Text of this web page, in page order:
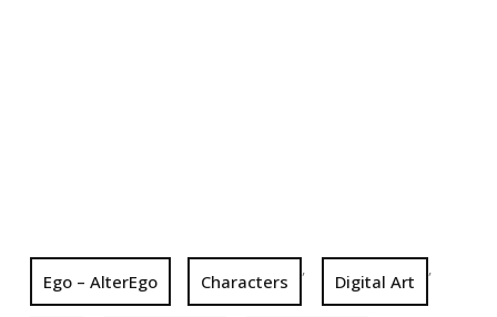
Ego – AlterEgo Characters
,
Digital Art
,